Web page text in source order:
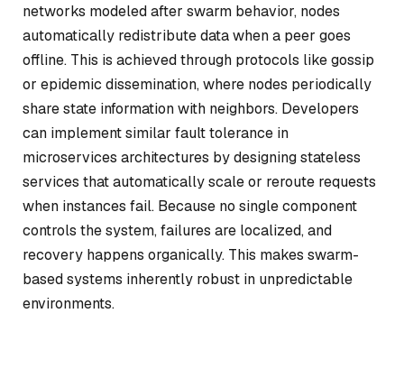
networks modeled after swarm behavior, nodes
automatically redistribute data when a peer goes
offline. This is achieved through protocols like gossip
or epidemic dissemination, where nodes periodically
share state information with neighbors. Developers
can implement similar fault tolerance in
microservices architectures by designing stateless
services that automatically scale or reroute requests
when instances fail. Because no single component
controls the system, failures are localized, and
recovery happens organically. This makes swarm-
based systems inherently robust in unpredictable
environments.